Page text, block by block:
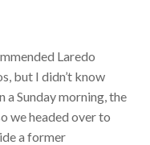
Laredo
but I didn’t know
a Sunday morning, the
we headed over to
a former